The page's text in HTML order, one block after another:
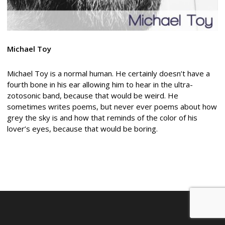
Michael Toy
Michael Toy is a normal human. He certainly doesn’t have a
fourth bone in his ear allowing him to hear in the ultra-
zotosonic band, because that would be weird. He
sometimes writes poems, but never ever poems about how
grey the sky is and how that reminds of the color of his
lover’s eyes, because that would be boring.